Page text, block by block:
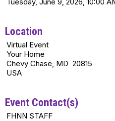
Location
Virtual Event
Your Home
Chevy Chase, MD 20815
USA
Event Contact(s)
FHNN STAFF